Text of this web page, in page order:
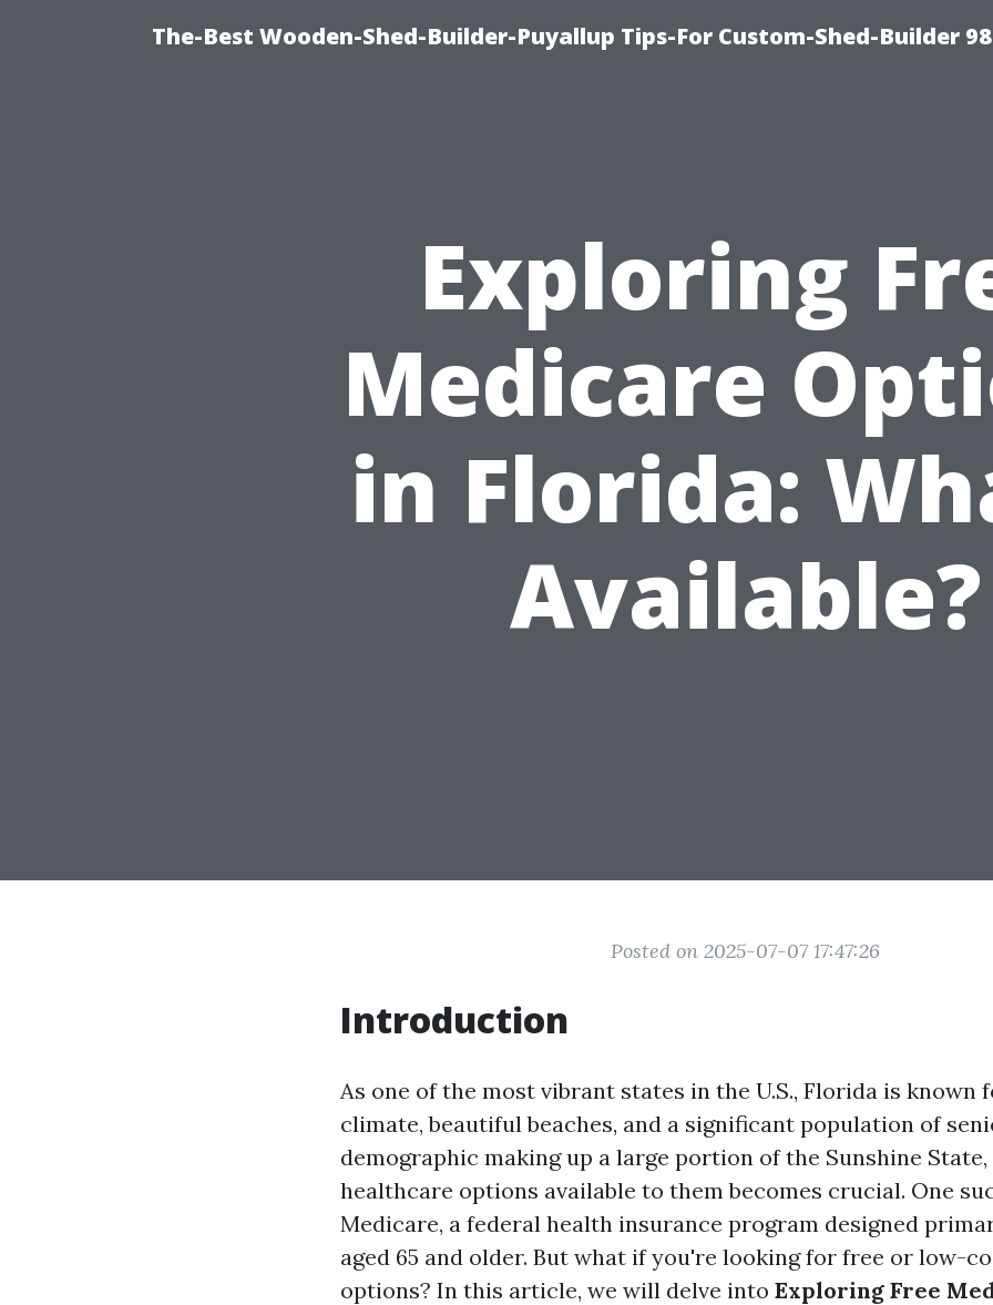
The-Best Wooden-Shed-Builder-Puyallup Tips-For Custom-Shed-Builder
Exploring
Medicare
in Florida:
Available?
Posted on 2025-07-07 17:47:26
Introduction
As one of the most vibrant states in the U.S., Florida is known
climate, beautiful beaches, and a significant population of
demographic making up a large portion of the Sunshine
healthcare options available to them becomes crucial. One
Medicare, a federal health insurance program designed
aged 65 and older. But what if you're looking for free or low-
options? In this article, we will delve into Exploring Free